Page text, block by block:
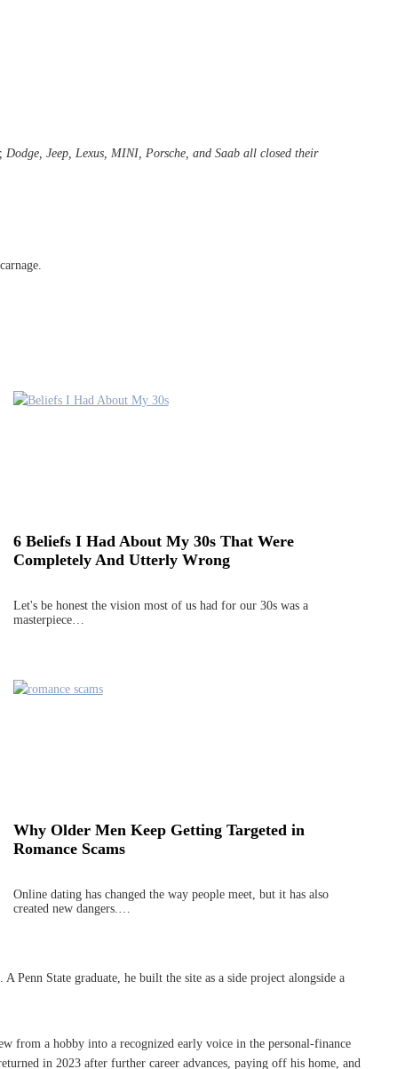
Jeep, Lexus, MINI, Porsche, and Saab all closed their
6 Beliefs I Had About My 30s That Were
Completely And Utterly Wrong
Let's be honest the vision most of us had for our 30s was a
masterpiece…
Why Older Men Keep Getting Targeted in
Romance Scams
Online dating has changed the way people meet, but it has also
created new dangers.…
Penn State graduate, he built the site as a side project alongside a
from a hobby into a recognized early voice in the personal-finance
in 2023 after further career advances, paying off his home, and